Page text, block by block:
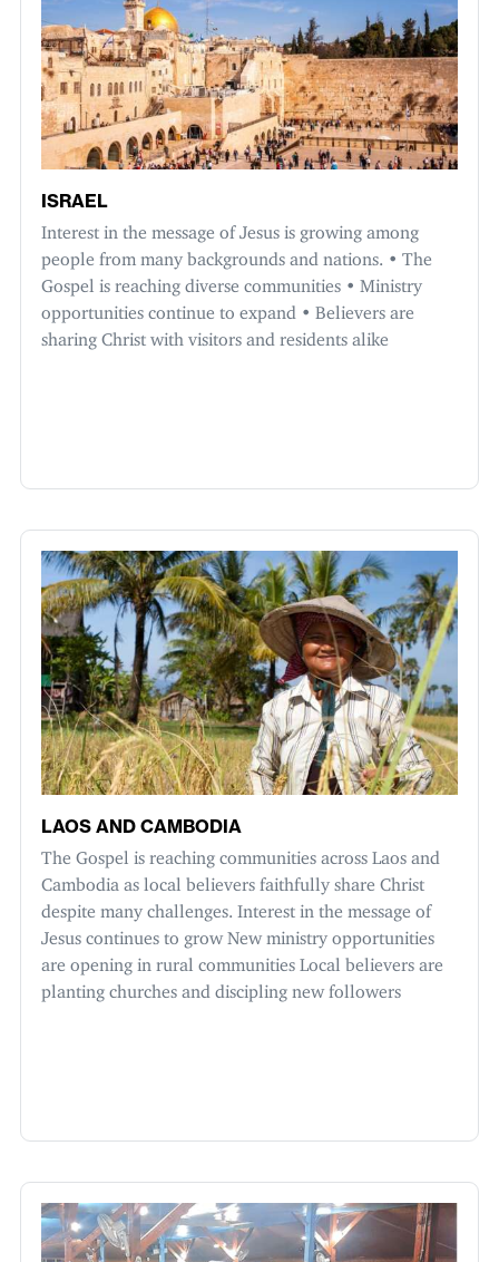
ISRAEL
Interest in the message of Jesus is growing among
people from many backgrounds and nations. • The
Gospel is reaching diverse communities • Ministry
opportunities continue to expand • Believers are
sharing Christ with visitors and residents alike
LAOS AND CAMBODIA
The Gospel is reaching communities across Laos and
Cambodia as local believers faithfully share Christ
despite many challenges. Interest in the message of
Jesus continues to grow New ministry opportunities
are opening in rural communities Local believers are
planting churches and discipling new followers